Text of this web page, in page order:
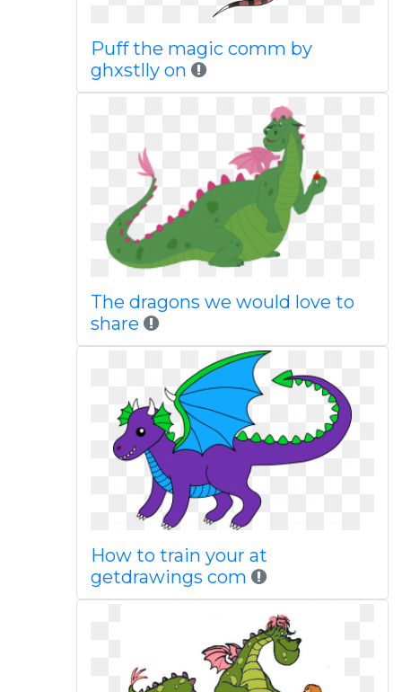
Puff the magic comm by
ghxstlly on
The dragons we would love to
share
How to train your at
getdrawings com